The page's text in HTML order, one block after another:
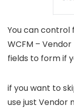
You can control
WCFM –
fields to form if
if you want to
use just Vendor